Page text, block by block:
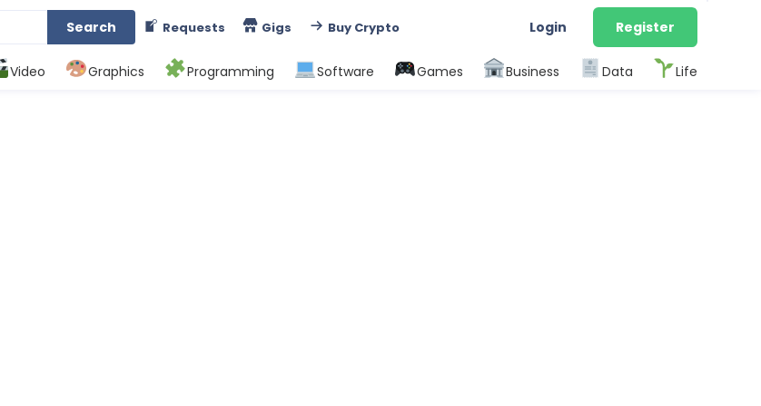
Search Requests Gigs Buy Crypto Login Register
Video Graphics Programming Software Games Business Data Life